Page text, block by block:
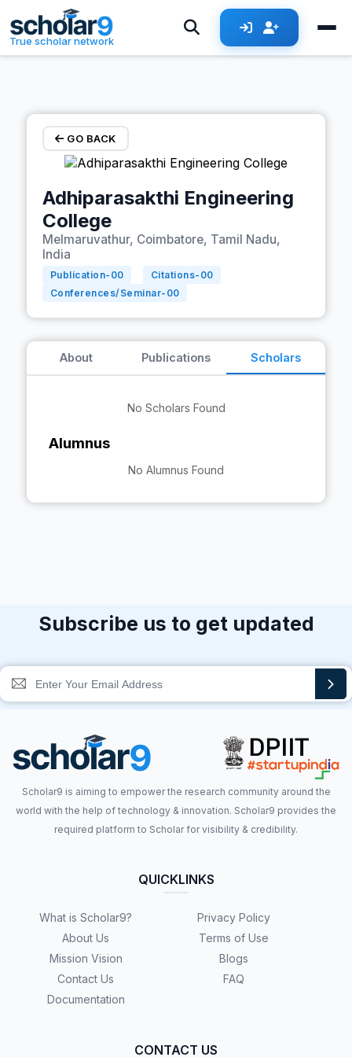
Skip to main content
True scholar network
GO BACK
Adhiparasakthi Engineering
College
Melmaruvathur, Coimbatore, Tamil Nadu,
India
Publication- 00 Citations- 00
Conferences/Seminar- 00
About Publications Scholars
No Scholars Found
Alumnus
No Alumnus Found
Subscribe us to get updated
Scholar9 is aiming to empower the research community around the
world with the help of technology & innovation. Scholar9 provides the
required platform to Scholar for visibility & credibility.
QUICKLINKS
What is Scholar9?
About Us
Mission Vision
Contact Us
Documentation
Privacy Policy
Terms of Use
Blogs
FAQ
CONTACT US